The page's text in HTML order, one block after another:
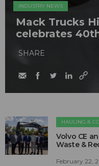
INDUSTRY NEWS
Mack Trucks
celebrates
SHARE
HAULING &
Volvo CE
Waste &
February 22,